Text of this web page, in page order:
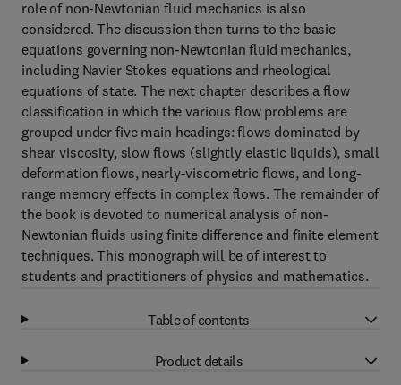
role of non-Newtonian fluid mechanics is also
considered. The discussion then turns to the basic
equations governing non-Newtonian fluid mechanics,
including Navier Stokes equations and rheological
equations of state. The next chapter describes a flow
classification in which the various flow problems are
grouped under five main headings: flows dominated by
shear viscosity, slow flows (slightly elastic liquids), small
deformation flows, nearly-viscometric flows, and long-
range memory effects in complex flows. The remainder of
the book is devoted to numerical analysis of non-
Newtonian fluids using finite difference and finite element
techniques. This monograph will be of interest to
students and practitioners of physics and mathematics.
Table of contents
Product details